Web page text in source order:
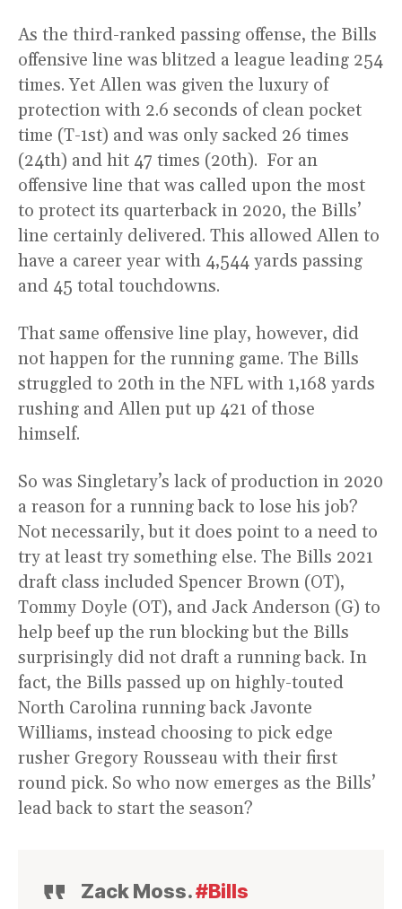
As the third-ranked passing offense, the Bills
offensive line was blitzed a league leading 254
times. Yet Allen was given the luxury of
protection with 2.6 seconds of clean pocket
time (T-1st) and was only sacked 26 times
(24th) and hit 47 times (20th). For an
offensive line that was called upon the most
to protect its quarterback in 2020, the Bills’
line certainly delivered. This allowed Allen to
have a career year with 4,544 yards passing
and 45 total touchdowns.
That same offensive line play, however, did
not happen for the running game. The Bills
struggled to 20th in the NFL with 1,168 yards
rushing and Allen put up 421 of those
himself.
So was Singletary’s lack of production in 2020
a reason for a running back to lose his job?
Not necessarily, but it does point to a need to
try at least try something else. The Bills 2021
draft class included Spencer Brown (OT),
Tommy Doyle (OT), and Jack Anderson (G) to
help beef up the run blocking but the Bills
surprisingly did not draft a running back. In
fact, the Bills passed up on highly-touted
North Carolina running back Javonte
Williams, instead choosing to pick edge
rusher Gregory Rousseau with their first
round pick. So who now emerges as the Bills’
lead back to start the season?
Zack Moss.#Bills